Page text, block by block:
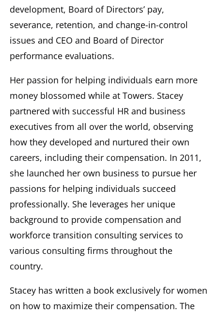
development, Board of Directors’ pay,
severance, retention, and change-in-control
issues and CEO and Board of Director
performance evaluations.
Her passion for helping individuals earn more
money blossomed while at Towers. Stacey
partnered with successful HR and business
executives from all over the world, observing
how they developed and nurtured their own
careers, including their compensation. In 2011,
she launched her own business to pursue her
passions for helping individuals succeed
professionally. She leverages her unique
background to provide compensation and
workforce transition consulting services to
various consulting firms throughout the
country.
Stacey has written a book exclusively for women
on how to maximize their compensation. The